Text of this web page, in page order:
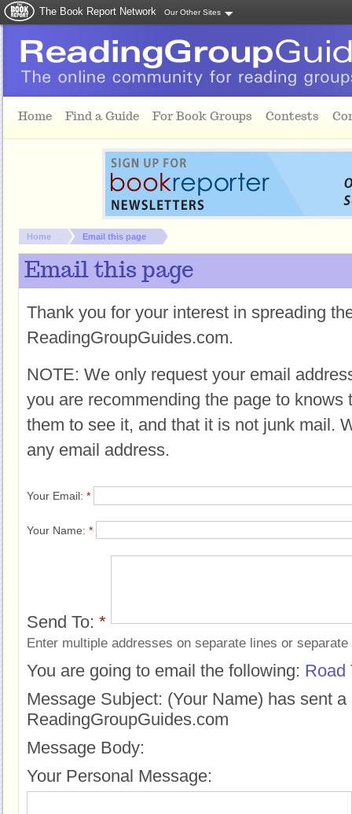
The Book Report Network Our Other Sites
Home Find a Guide For Book Groups Contests
You are here:
Home Email this page
Email this page
Thank you for your interest in spreading
ReadingGroupGuides.com.
NOTE: We only request your email
you are recommending the page to knows
them to see it, and that it is not junk mail.
any email address.
Your Email: *
Your Name: *
Send To: *
Enter multiple addresses on separate lines or
You are going to email the following: Road
Message Subject: (Your Name) has sent
ReadingGroupGuides.com
Message Body:
Your Personal Message: